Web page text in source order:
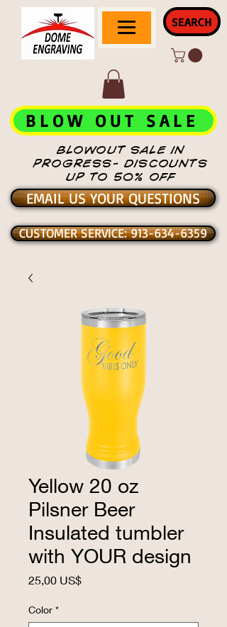
SEARCH
BLOWOUT SALE IN
PROGRESS- DISCOUNTS
UP TO 50% OFF
BLOW OUT SALE
EMAIL US YOUR QUESTIONS
CUSTOMER SERVICE: 913-634-6359
Yellow 20 oz
Pilsner Beer
Insulated tumbler
with YOUR design
25,00 US$Precio
Color *